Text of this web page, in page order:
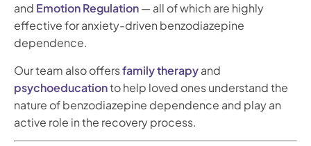
and Emotion Regulation— all of which are highly
effective for anxiety-driven benzodiazepine
dependence.
Our team also offersfamily therapyand
psychoeducationto help loved ones understand the
nature of benzodiazepine dependence and play an
active role in the recovery process.